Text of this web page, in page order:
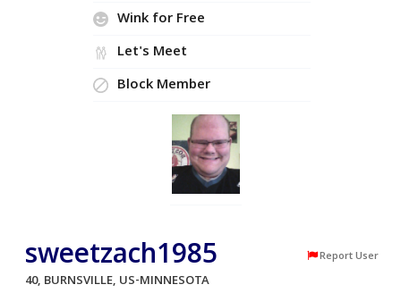
Wink for Free
Let's Meet
Block Member
sweetzach1985 Report User
40, BURNSVILLE, US-MINNESOTA